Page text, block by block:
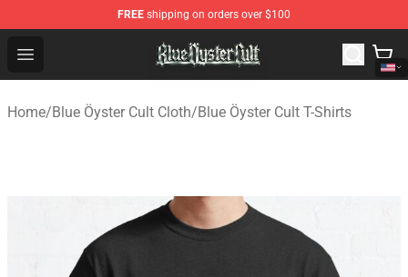
FREE shipping on orders over $100
Open menu
Blue Öyster Cult Store - Official Blue Öyster Cult
Home/Blue Öyster Cult Cloth/Blue Öyster Cult T-Shirts